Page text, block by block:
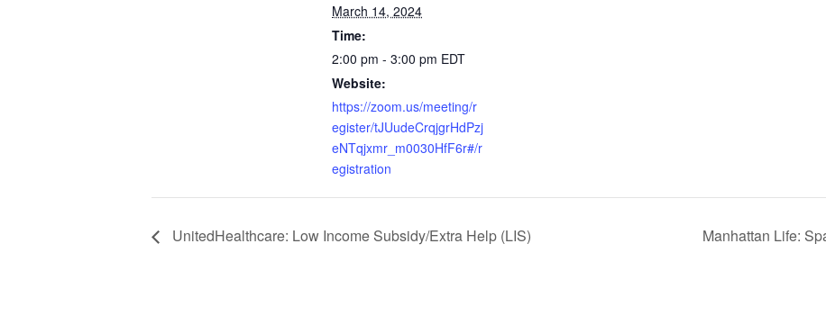
March 14, 2024
Time:
2:00 pm - 3:00 pm EDT
Website:
https://zoom.us/meeting/r
egister/tJUudeCrqjgrHdPzj
eNTqjxmr_m0030HfF6r#/r
egistration
UnitedHealthcare: Low Income Subsidy/Extra Help (LIS) Manhattan Life: